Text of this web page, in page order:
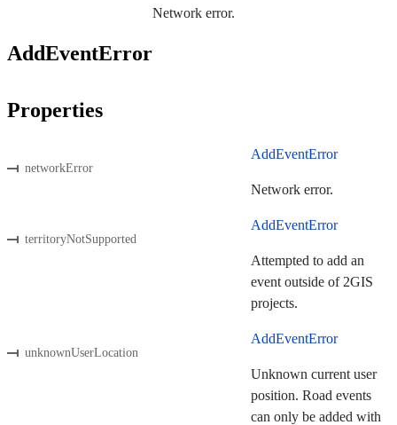
Network error.
AddEventError
Properties
networkError
AddEventError
Network error.
territoryNotSupported
AddEventError
Attempted to add an
event outside of 2GIS
projects.
unknownUserLocation
AddEventError
Unknown current user
position. Road events
can only be added with